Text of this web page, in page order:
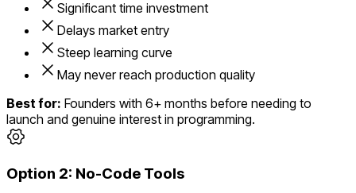
Significant time investment
Delays market entry
Steep learning curve
May never reach production quality
Best for: Founders with 6+ months before needing to
launch and genuine interest in programming.
Option 2: No-Code Tools